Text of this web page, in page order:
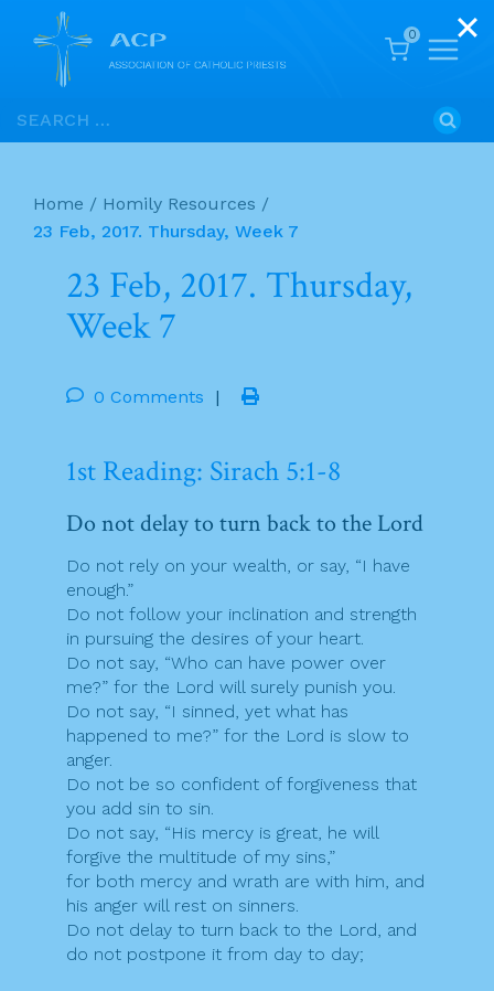
Skip
to
Search
for:
0
Home / Homily Resources /
23 Feb, 2017. Thursday, Week 7
23 Feb, 2017. Thursday,
Week 7
0 Comments |
1st Reading: Sirach 5:1-8
Do not delay to turn back to the Lord
Do not rely on your wealth, or say, “I have
enough.”
Do not follow your inclination and strength
in pursuing the desires of your heart.
Do not say, “Who can have power over
me?” for the Lord will surely punish you.
Do not say, “I sinned, yet what has
happened to me?” for the Lord is slow to
anger.
Do not be so confident of forgiveness that
you add sin to sin.
Do not say, “His mercy is great, he will
forgive the multitude of my sins,”
for both mercy and wrath are with him, and
his anger will rest on sinners.
Do not delay to turn back to the Lord, and
do not postpone it from day to day;